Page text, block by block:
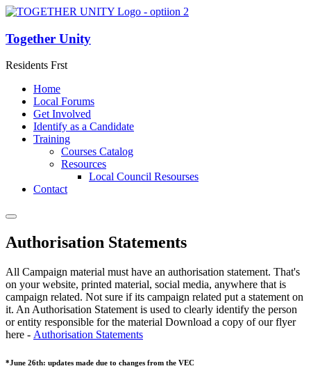
Together Unity
Residents Frst
Home
Local Forums
Get Involved
Identify as a Candidate
Training
Courses Catalog
Resources
Local Council Resourses
Contact
Authorisation Statements
All Campaign material must have an authorisation statement. That's
on your website, printed material, social media, anywhere that is
campaign related. Not sure if its campaign related put a statement on
it. An Authorisation Statement is used to clearly identify the person
or entity responsible for the material Download a copy of our flyer
here - Authorisation Statements
*June 26th: updates made due to changes from the VEC